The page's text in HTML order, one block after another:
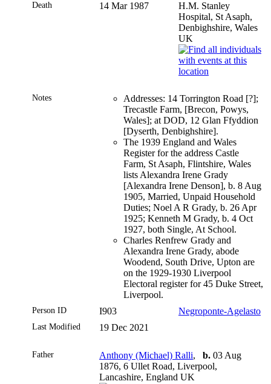
Death 14 Mar 1987
H.M. Stanley
Hospital, St Asaph,
Denbighshire, Wales
UK
Notes
Addresses: 14 Torrington Road [?];
Trecastle Farm, [Brecon, Powys,
Wales]; at DOD, 12 Glan Ffyddion
[Dyserth, Denbighshire].
The 1939 England and Wales
Register for the address Castle
Farm, St Asaph, Flintshire, Wales
lists Alexandra Irene Grady
[Alexandra Irene Denson], b. 8 Aug
1905, Married, Unpaid Household
Duties; Noel A R Grady, b. 26 Apr
1925; Kenneth M Grady, b. 4 Oct
1927, both Single, At School.
Charles Renfrew Grady and
Alexandra Irene Grady, abode
Woodend, South Drive, Upton are
on the 1929-1930 Liverpool
Electoral register for 45 Duke Street,
Liverpool.
Person ID I903 Negroponte-Agelasto
Last Modified 19 Dec 2021
Father Anthony (Michael) Ralli, b. 03 Aug
1876, 6 Ullet Road, Liverpool,
Lancashire, England UK